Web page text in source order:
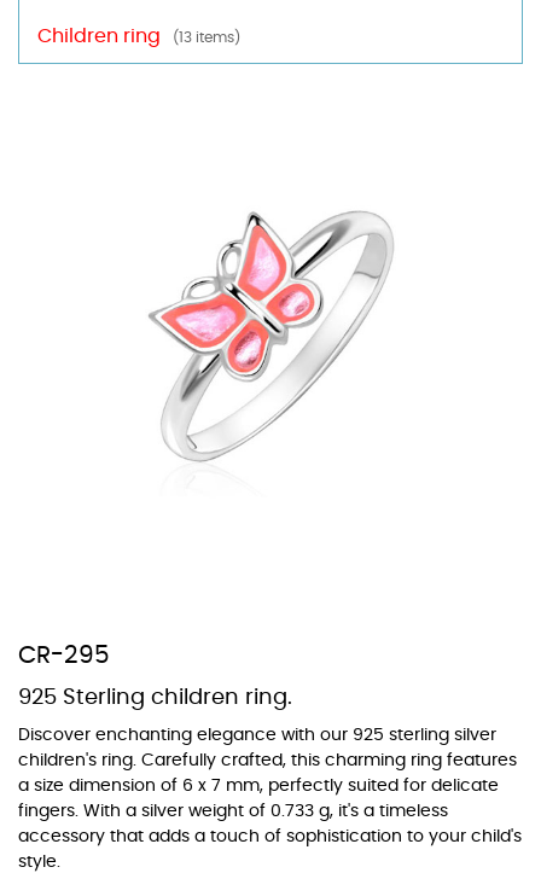
Children ring (13 items)
CR-295
925 Sterling children ring.
Discover enchanting elegance with our 925 sterling silver
children's ring. Carefully crafted, this charming ring features
a size dimension of 6 x 7 mm, perfectly suited for delicate
fingers. With a silver weight of 0.733 g, it's a timeless
accessory that adds a touch of sophistication to your child's
style.
from our extensive color chart. This allows you to personalize each